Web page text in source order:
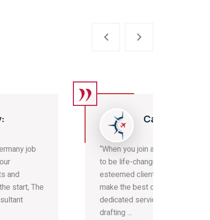
“When you join a job overseas, it’s got
to be life-changing. Like our
esteemed client here, you too can
make the best of The Immigrator’s
dedicated services, which include